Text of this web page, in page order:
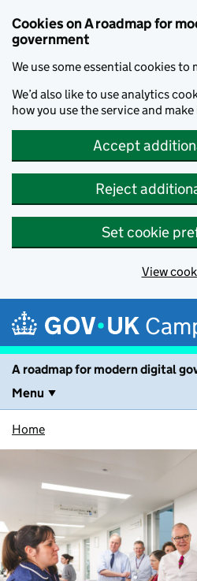
Cookies on A roadmap for
government
We use some essential cookies to
We’d also like to use analytics
how you use the service and
Accept
Reject
Set cookie
View
A roadmap for modern digital
Menu
Home